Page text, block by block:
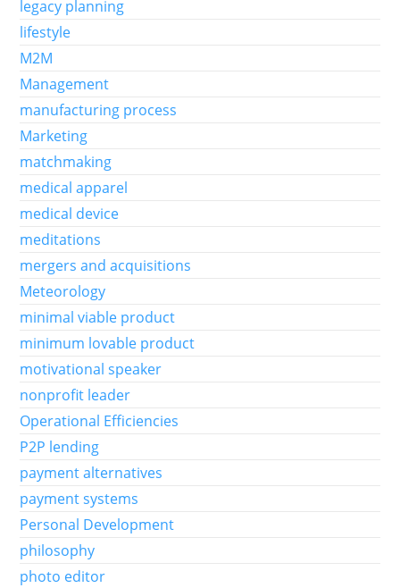
legacy planning
lifestyle
M2M
Management
manufacturing process
Marketing
matchmaking
medical apparel
medical device
meditations
mergers and acquisitions
Meteorology
minimal viable product
minimum lovable product
motivational speaker
nonprofit leader
Operational Efficiencies
P2P lending
payment alternatives
payment systems
Personal Development
philosophy
photo editor